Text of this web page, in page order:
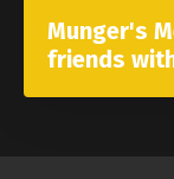
Munger's
friends